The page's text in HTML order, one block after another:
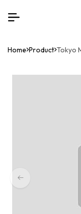
Home Product Tokyo